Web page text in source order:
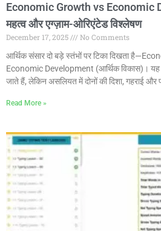
Economic Growth vs Economic
महत्व और एग्ज़ाम-ओरिएंटेड विश्लेषण
December 17, 2025
No Comments
आर्थिक संसार दो बड़े स्तंभों पर टिका दिखता
Economic Development (आर्थिक विकास)। यह
जाते हैं, लेकिन असलियत में दोनों की दिशा, गहराई और
Read More »